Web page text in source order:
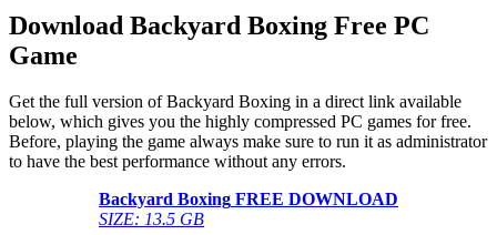
Download Backyard Boxing Free PC
Game
Get the full version of Backyard Boxing in a direct link available
below, which gives you the highly compressed PC games for free.
Before, playing the game always make sure to run it as administrator
to have the best performance without any errors.
Backyard Boxing FREE DOWNLOAD
SIZE: 13.5 GB